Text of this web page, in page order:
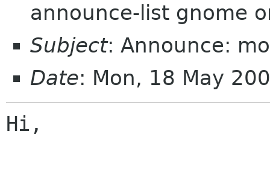
announce-list gnome
Subject: Announce:
Date: Mon, 18 May
Hi,